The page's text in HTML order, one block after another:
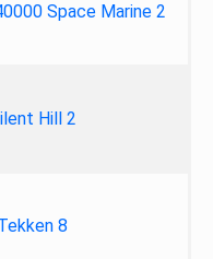
Space Marine 2
Hill 2
8